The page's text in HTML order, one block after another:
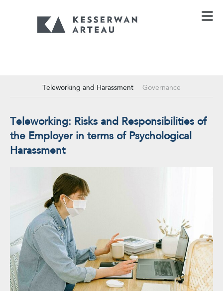
Teleworking and Harassment Governance
Teleworking: Risks and Responsibilities of
the Employer in terms of Psychological
Harassment